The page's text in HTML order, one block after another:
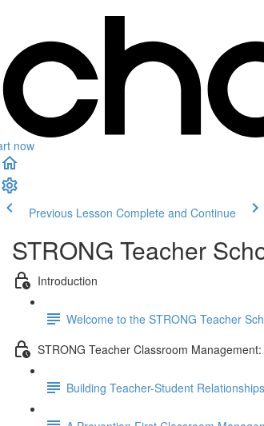
now
Previous Lesson Complete and Continue
STRONG Teacher
Introduction
Welcome to the STRONG Teacher
STRONG Teacher Classroom
Building Teacher-Student Relationships